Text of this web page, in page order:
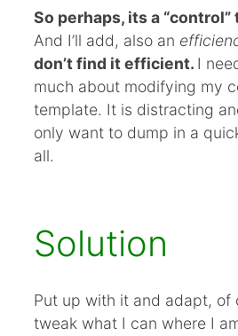
So perhaps, its a “control”
And I’ll add, also an
don’t find it efficient. I
much about modifying my
template. It is distracting
only want to dump in a
all.
Solution
Put up with it and adapt, of
tweak what I can where I